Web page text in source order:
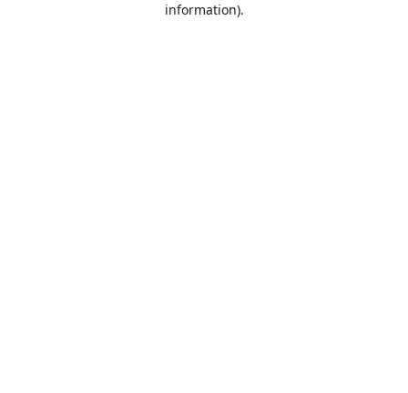
information).